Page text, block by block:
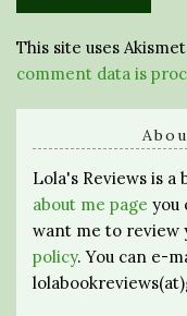
This site uses
comment data is
Lola's Reviews is a
about me page you
want me to review
policy. You can e-